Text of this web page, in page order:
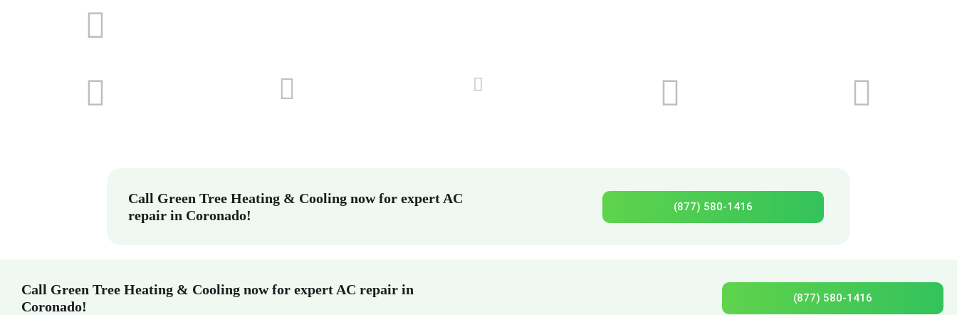
Call Green Tree Heating & Cooling now for expert AC
repair in Coronado!
(877) 580-1416
Call Green Tree Heating & Cooling now for expert AC repair in
Coronado!
(877) 580-1416